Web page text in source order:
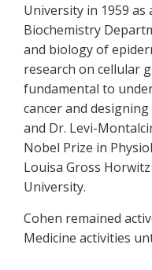
University in 1959
Biochemistry
and biology of
research on cellular
fundamental to
cancer and
and Dr. Levi-
Nobel Prize in
Louisa Gross
University.
Cohen remained
Medicine activities